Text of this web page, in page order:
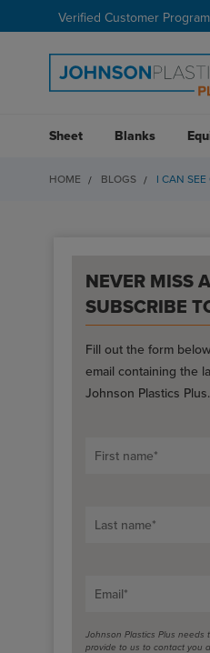
Verified Customer Program
Sheet Blanks
HOME BLOGS I CAN SEE
NEVER MISS
SUBSCRIBE
Fill out the form
email containing the
Johnson Plastics Plus.
First name*
Last name*
Email*
Johnson Plastics Plus needs
provide to us to contact you